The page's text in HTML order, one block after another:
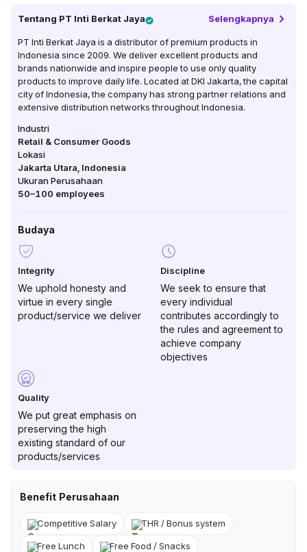
Tentang PT Inti Berkat Jaya Selengkapnya
PT Inti Berkat Jaya is a distributor of premium products in
Indonesia since 2009. We deliver excellent products and
brands nationwide and inspire people to use only quality
products to improve daily life. Located at DKI Jakarta, the capital
city of Indonesia, the company has strong partner relations and
extensive distribution networks throughout Indonesia.
Industri
Retail & Consumer Goods
Lokasi
Jakarta Utara Indonesia
Ukuran Perusahaan
50–100 employees
Budaya
Integrity
We uphold honesty and
virtue in every single
product/service we deliver
Discipline
We seek to ensure that
every individual
contributes accordingly to
the rules and agreement to
achieve company
objectives
Quality
We put great emphasis on
preserving the high
existing standard of our
products/services
Benefit Perusahaan
Competitive Salary THR / Bonus system
Free Lunch Free Food / Snacks